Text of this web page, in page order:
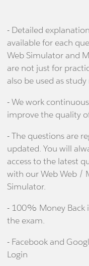
- Detailed
available for each
Web Simulator and
are not just for
also be used as
- We work
improve the quality
- The questions are
updated. You will
access to the latest
with our Web Web /
Simulator.
- 100% Money Back
the exam.
- Facebook and
Login